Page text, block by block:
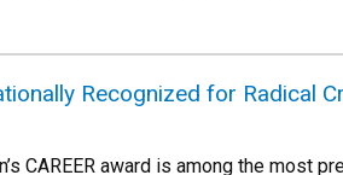
Recognized for Radical
CAREER award is among the most